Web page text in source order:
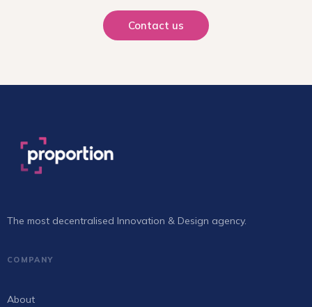
Contact us
The most decentralised Innovation & Design agency.
COMPANY
About